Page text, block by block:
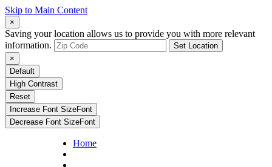
Skip to Main Content
×
Saving your location allows us to provide you with more relevant
information.
Set Location
×
Default
High Contrast
Reset
Increase Font SizeFont
Decrease Font SizeFont
Home